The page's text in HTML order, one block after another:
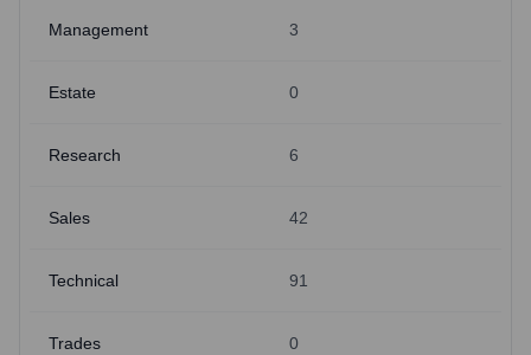
Management 3
Estate 0
Research 6
Sales 42
Technical 91
Trades 0